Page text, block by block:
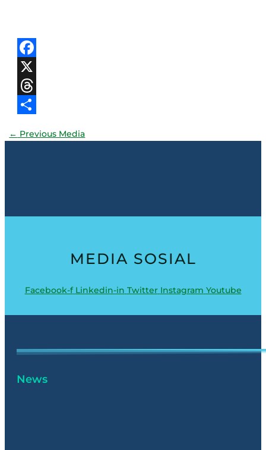
Facebook
X
Threads
← Previous Media
MEDIA SOSIAL
Facebook-f Linkedin-in Twitter Instagram Youtube
News